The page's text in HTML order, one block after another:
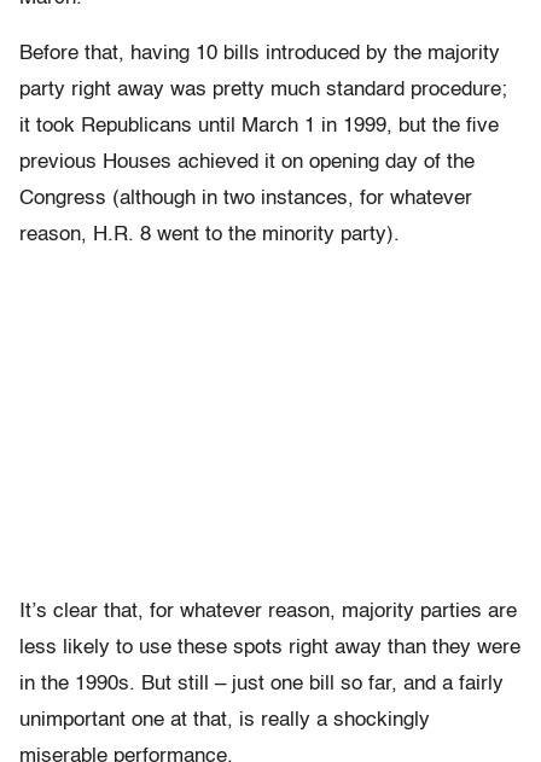
Before that, having 10 bills introduced by the majority
party right away was pretty much standard procedure;
it took Republicans until March 1 in 1999, but the five
previous Houses achieved it on opening day of the
Congress (although in two instances, for whatever
reason, H.R. 8 went to the minority party).
It’s clear that, for whatever reason, majority parties are
less likely to use these spots right away than they were
in the 1990s. But still – just one bill so far, and a fairly
unimportant one at that, is really a shockingly
miserable performance.